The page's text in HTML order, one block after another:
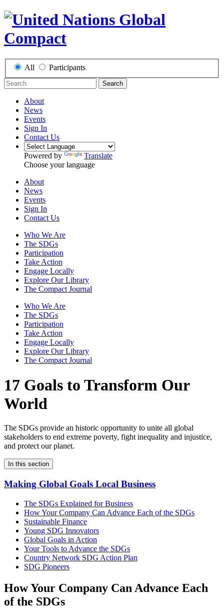
All Participants
Search
About
News
Events
Sign In
Contact Us
Powered by
Translate
Choose your language
About
News
Events
Sign In
Contact Us
Who We Are
The SDGs
Participation
Take Action
Engage Locally
Explore Our Library
The Compact Journal
Who We Are
The SDGs
Participation
Take Action
Engage Locally
Explore Our Library
The Compact Journal
17 Goals to Transform Our
World
The SDGs provide an historic opportunity to unite all global
stakeholders to end extreme poverty, fight inequality and injustice,
and protect our planet.
In this section
Making Global Goals Local Business
The SDGs Explained for Business
How Your Company Can Advance Each of the SDGs
Sustainable Finance
Young SDG Innovators
Global Goals in Action
Your Tools to Advance the SDGs
Country Network SDG Action Plan
SDG Pioneers
How Your Company Can Advance Each
of the SDGs